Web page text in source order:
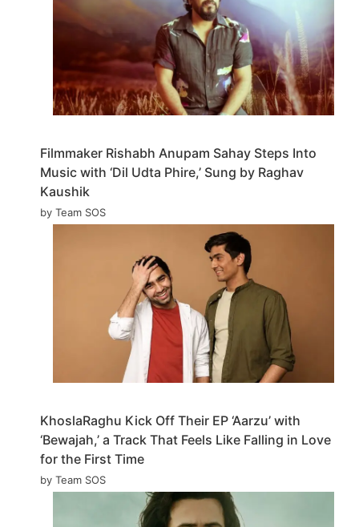
Filmmaker Rishabh Anupam Sahay Steps Into
Music with ‘Dil Udta Phire,’ Sung by Raghav
Kaushik
by Team SOS
KhoslaRaghu Kick Off Their EP ‘Aarzu’ with
‘Bewajah,’ a Track That Feels Like Falling in Love
for the First Time
by Team SOS